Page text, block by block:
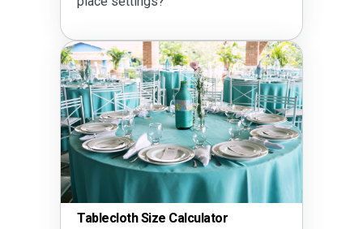
Tablecloth Size Calculator